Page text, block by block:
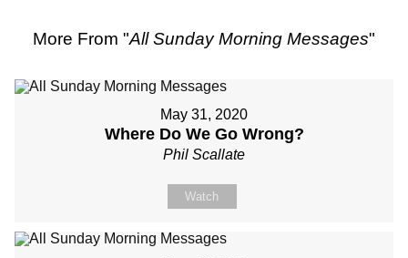
More From "All Sunday Morning Messages"
May 31, 2020
Where Do We Go Wrong?
Phil Scallate
Watch